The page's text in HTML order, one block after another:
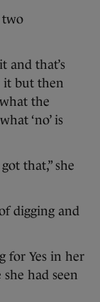
two
and that’s
it but then
the
‘no’ is
that,” she
digging and
for Yes in her
had seen